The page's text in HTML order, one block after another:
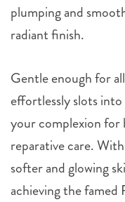
plumping and
radiant finish.
Gentle enough for
effortlessly slots
your complexion
reparative care.
softer and glowing
achieving the famed